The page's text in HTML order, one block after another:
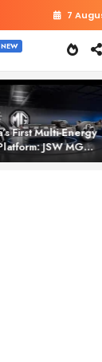
7
First Multi‑Energy
JSW MG
Brings One